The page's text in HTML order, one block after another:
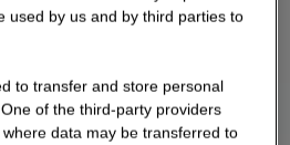
ground floor and 4 upper
GFA 7,770 sqm
used by us and by third parties to
to transfer and store personal
of the third-party providers
data may be transferred to